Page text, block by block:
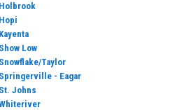
Holbrook
Hopi
Kayenta
Show Low
Snowflake/Taylor
Springerville - Eagar
St. Johns